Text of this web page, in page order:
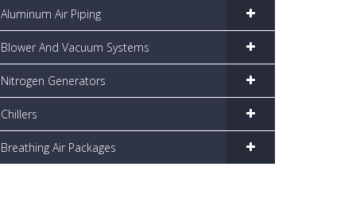
Aluminum Air Piping
Blower And Vacuum Systems
Nitrogen Generators
Chillers
Breathing Air Packages